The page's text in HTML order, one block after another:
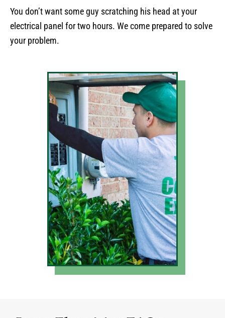
You don’t want some guy scratching his head at your
electrical panel for two hours. We come prepared to solve
your problem.